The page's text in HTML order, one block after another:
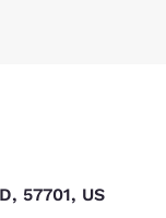
57701, US